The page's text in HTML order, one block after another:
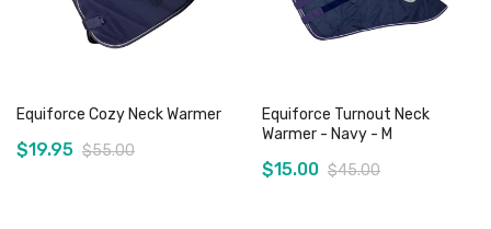
Equiforce Cozy Neck Warmer
$19.95 $55.00
Equiforce Turnout Neck
Warmer - Navy - M
$15.00 $45.00